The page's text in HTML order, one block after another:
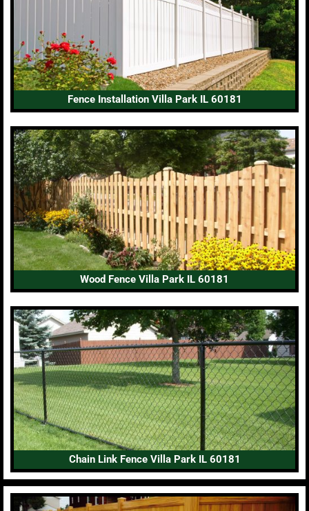
Fence Installation Villa Park IL 60181
Wood Fence Villa Park IL 60181
Chain Link Fence Villa Park IL 60181